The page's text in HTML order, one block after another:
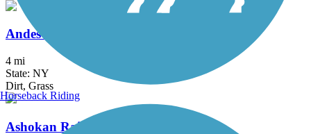
Andes Rail Trail
4 mi
State: NY
Dirt, Grass
Ashokan Rail Trail
Horseback Riding